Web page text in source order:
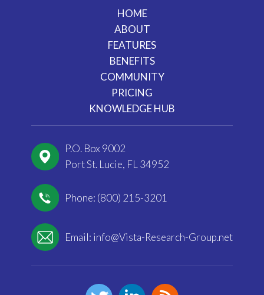
HOME
ABOUT
FEATURES
BENEFITS
COMMUNITY
PRICING
KNOWLEDGE HUB
P.O. Box 9002
Port St. Lucie, FL 34952
Phone: (800) 215-3201
Email: info@Vista-Research-Group.net